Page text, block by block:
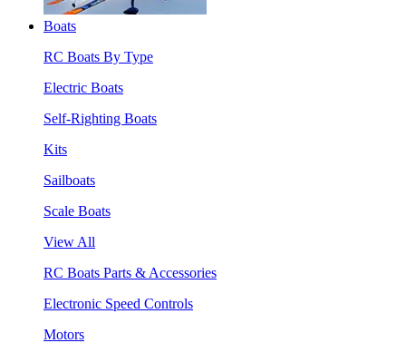
Boats
RC Boats By Type
Electric Boats
Self-Righting Boats
Kits
Sailboats
Scale Boats
View All
RC Boats Parts & Accessories
Electronic Speed Controls
Motors